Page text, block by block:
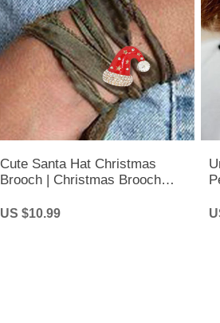
Cute Santa Hat Christmas
Brooch | Christmas Brooch
US $10.99